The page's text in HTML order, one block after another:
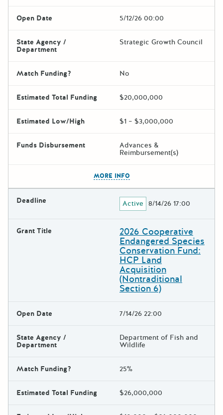
Open Date 5/12/26 00:00
State Agency /
Department
Strategic Growth Council
Match Funding? No
Estimated Total Funding $20,000,000
Estimated Low/High $1 – $3,000,000
Funds Disbursement Advances &
Reimbursement(s)
MORE INFO
Deadline Active 8/14/26 17:00
Grant Title 2026 Cooperative
Endangered Species
Conservation Fund:
HCP Land
Acquisition
(Nontraditional
Section 6)
Open Date 7/14/26 22:00
State Agency /
Department
Department of Fish and
Wildlife
Match Funding? 25%
Estimated Total Funding $26,000,000